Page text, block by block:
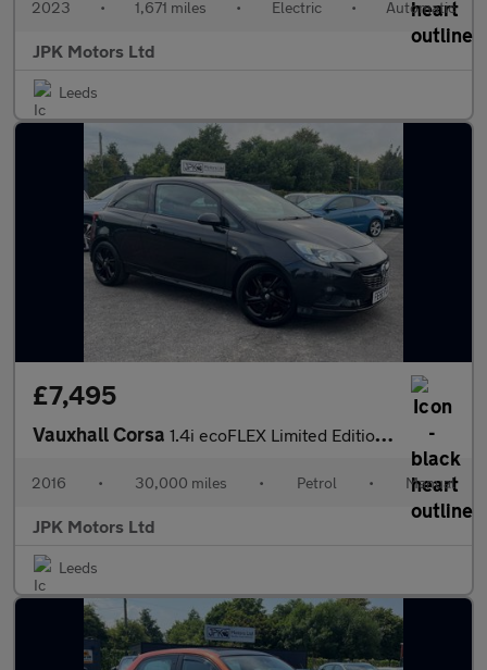
2023 • 1,671 miles • Electric • Automatic
JPK Motors Ltd
Leeds
£7,495
Vauxhall Corsa 1.4i ecoFLEX Limited Edition Euro 6 3dr
2016 • 30,000 miles • Petrol • Manual
JPK Motors Ltd
Leeds